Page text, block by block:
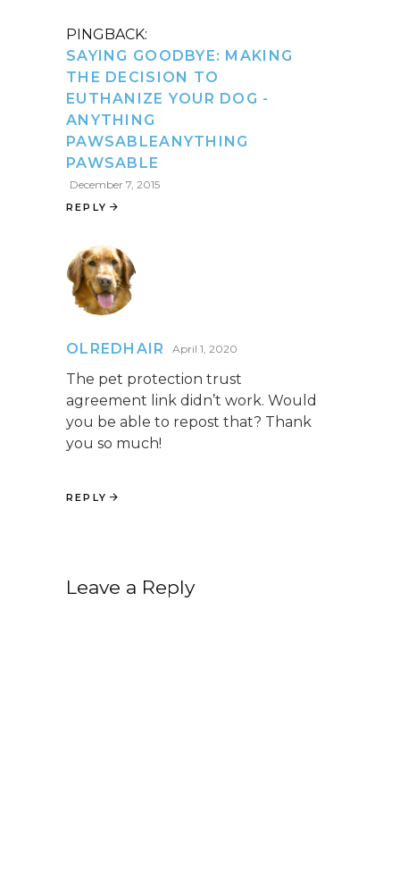
PINGBACK:
SAYING GOODBYE: MAKING
THE DECISION TO
EUTHANIZE YOUR DOG -
ANYTHING
PAWSABLEANYTHING
PAWSABLE
December 7, 2015
REPLY
OLREDHAIR April 1, 2020
The pet protection trust
agreement link didn’t work. Would
you be able to repost that? Thank
you so much!
REPLY
Leave a Reply